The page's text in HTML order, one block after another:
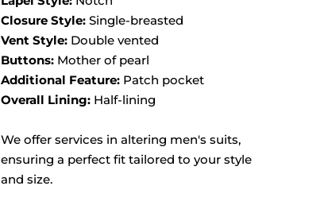
Closure Style: Single-breasted
Vent Style: Double vented
Buttons: Mother of pearl
Additional Feature: Patch pocket
Overall Lining: Half-lining
We offer services in altering men's suits,
ensuring a perfect fit tailored to your style
and size.